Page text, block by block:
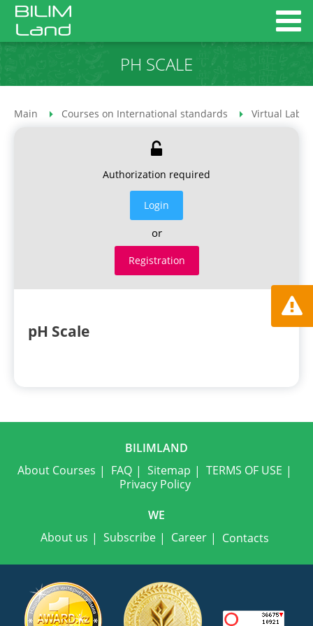
PH SCALE
Main Courses on International standards Virtual
Authorization required
Login
or
Registration
pH Scale
BILIMLAND
About Courses
FAQ Sitemap
TERMS OF USE
Privacy Policy
WE
About us
Subscribe Career Contacts